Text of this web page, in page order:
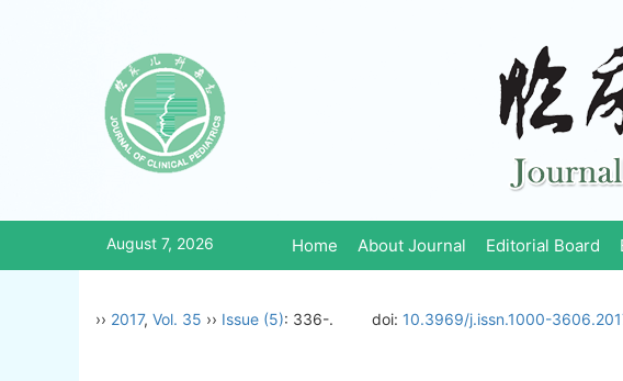
August 7, 2026 Home About Journal Editorial Board
›› 2017, Vol. 35 ›› Issue (5): 336-. doi: 10.3969/j.issn.1000-